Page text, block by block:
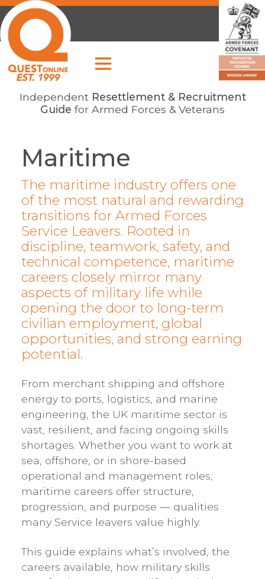
Independent Resettlement & Recruitment
Guide for Armed Forces & Veterans
Maritime
The maritime industry offers one
of the most natural and rewarding
transitions for Armed Forces
Service Leavers. Rooted in
discipline, teamwork, safety, and
technical competence, maritime
careers closely mirror many
aspects of military life while
opening the door to long-term
civilian employment, global
opportunities, and strong earning
potential.
From merchant shipping and offshore
energy to ports, logistics, and marine
engineering, the UK maritime sector is
vast, resilient, and facing ongoing skills
shortages. Whether you want to work at
sea, offshore, or in shore-based
operational and management roles,
maritime careers offer structure,
progression, and purpose — qualities
many Service leavers value highly.
This guide explains what’s involved, the
careers available, how military skills